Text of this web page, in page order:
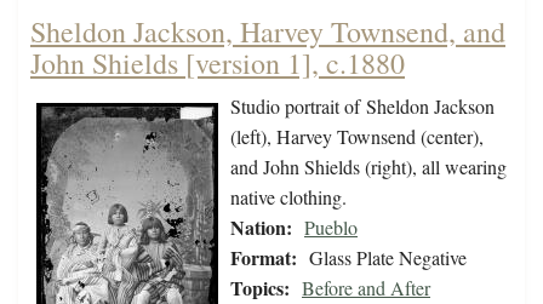
Sheldon Jackson, Harvey Townsend, and
John Shields [version 1], c.1880
Studio portrait of Sheldon Jackson
(left), Harvey Townsend (center),
and John Shields (right), all wearing
native clothing.
Nation: Pueblo
Format: Glass Plate Negative
Topics: Before and After